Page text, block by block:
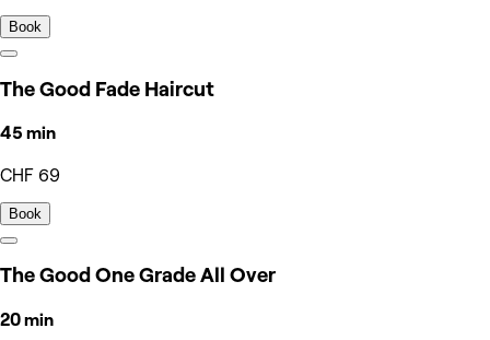
Book
The Good Fade Haircut
45 min
CHF 69
Book
The Good One Grade All Over
20 min